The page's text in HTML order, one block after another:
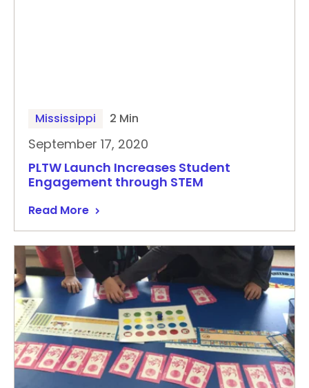
Mississippi 2 Min
September 17, 2020
PLTW Launch Increases Student
Engagement through STEM
Read More